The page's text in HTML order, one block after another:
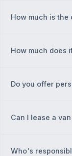
How much is the
How much does
Do you offer
Can I lease a
Who's